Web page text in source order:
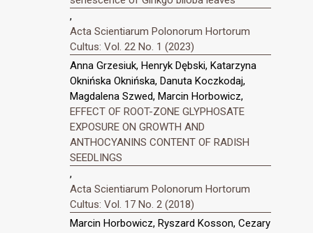
,
Acta Scientiarum Polonorum Hortorum
Cultus: Vol. 22 No. 1 (2023)
Anna Grzesiuk, Henryk Dębski, Katarzyna
Oknińska Oknińska, Danuta Koczkodaj,
Magdalena Szwed, Marcin Horbowicz,
EFFECT OF ROOT-ZONE GLYPHOSATE
EXPOSURE ON GROWTH AND
ANTHOCYANINS CONTENT OF RADISH
SEEDLINGS
,
Acta Scientiarum Polonorum Hortorum
Cultus: Vol. 17 No. 2 (2018)
Marcin Horbowicz, Ryszard Kosson, Cezary